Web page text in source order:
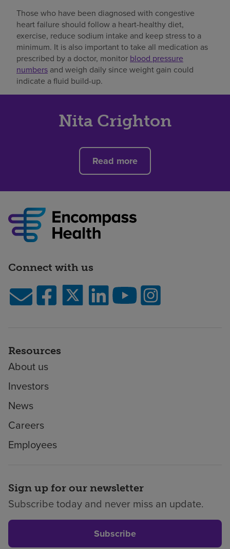
Those who have been diagnosed with congestive
heart failure should follow a heart-healthy diet,
exercise, reduce sodium intake and keep stress to a
minimum. It is also important to take all medication as
prescribed by a doctor, monitor blood pressure
numbers and weigh daily since weight gain could
indicate a fluid build-up.
Nita Crighton
Read more
Connect with us
Resources
About us
Investors
News
Careers
Employees
Sign up for our newsletter
Subscribe today and never miss an update.
Subscribe